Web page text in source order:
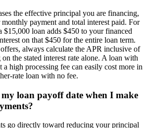
the effective principal you are financing,
payment and total interest paid. For
$15,000 loan adds $450 to your financed
on that $450 for the entire loan term.
always calculate the APR inclusive of
the stated interest rate alone. A loan with
a high processing fee can easily cost more in
rate loan with no fee.
loan payoff date when I make
go directly toward reducing your principal